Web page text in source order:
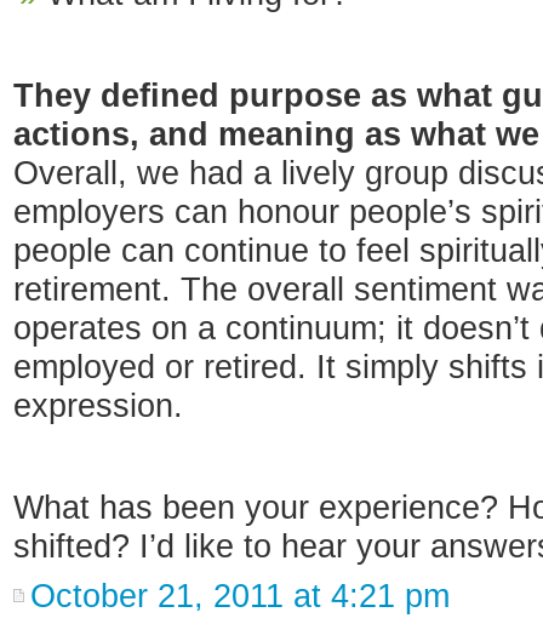
They defined purpose as what
actions, and meaning as what
Overall, we had a lively group
employers can honour people’s
people can continue to feel
retirement. The overall sentiment
operates on a continuum; it
employed or retired. It simply shifts
expression.
What has been your experience?
shifted? I’d like to hear your
October 21, 2011 at 4:21 pm